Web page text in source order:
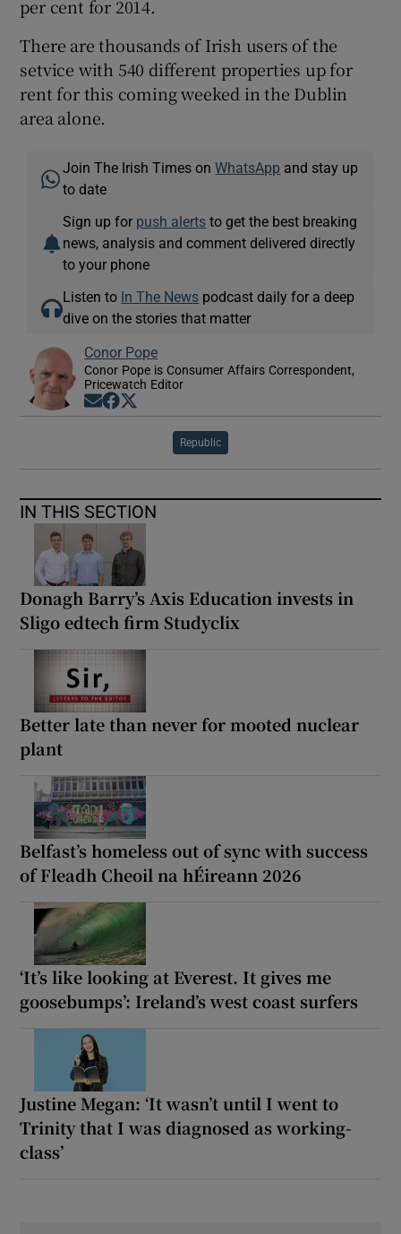
per cent for 2014.
There are thousands of Irish users of the
setvice with 540 different properties up for
rent for this coming weeked in the Dublin
area alone.
Join The Irish Times onWhatsApp and stay up
to date
Sign up for push alerts to get the best breaking
news, analysis and comment delivered directly
to your phone
Listen to In The News podcast daily for a deep
dive on the stories that matter
Conor Pope
Conor Pope is Consumer Affairs Correspondent,
Pricewatch Editor
Opens in new window
Opens in new window
Republic
IN THIS SECTION
Donagh Barry’s Axis Education invests in
Sligo edtech firm Studyclix
Better late than never for mooted nuclear
plant
Belfast’s homeless out of sync with success
of Fleadh Cheoil na hÉireann 2026
‘It’s like looking at Everest. It gives me
goosebumps’: Ireland’s west coast surfers
Justine Megan: ‘It wasn’t until I went to
Trinity that I was diagnosed as working-
class’